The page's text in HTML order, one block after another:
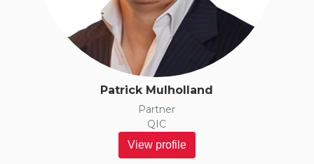
Patrick Mulholland
Partner
QIC
View profile